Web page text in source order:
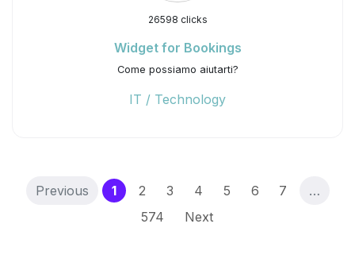
26598 clicks
Widget for Bookings
Come possiamo aiutarti?
IT / Technology
Previous 1(current)
2 3 4 5 6 7
…
574
Next